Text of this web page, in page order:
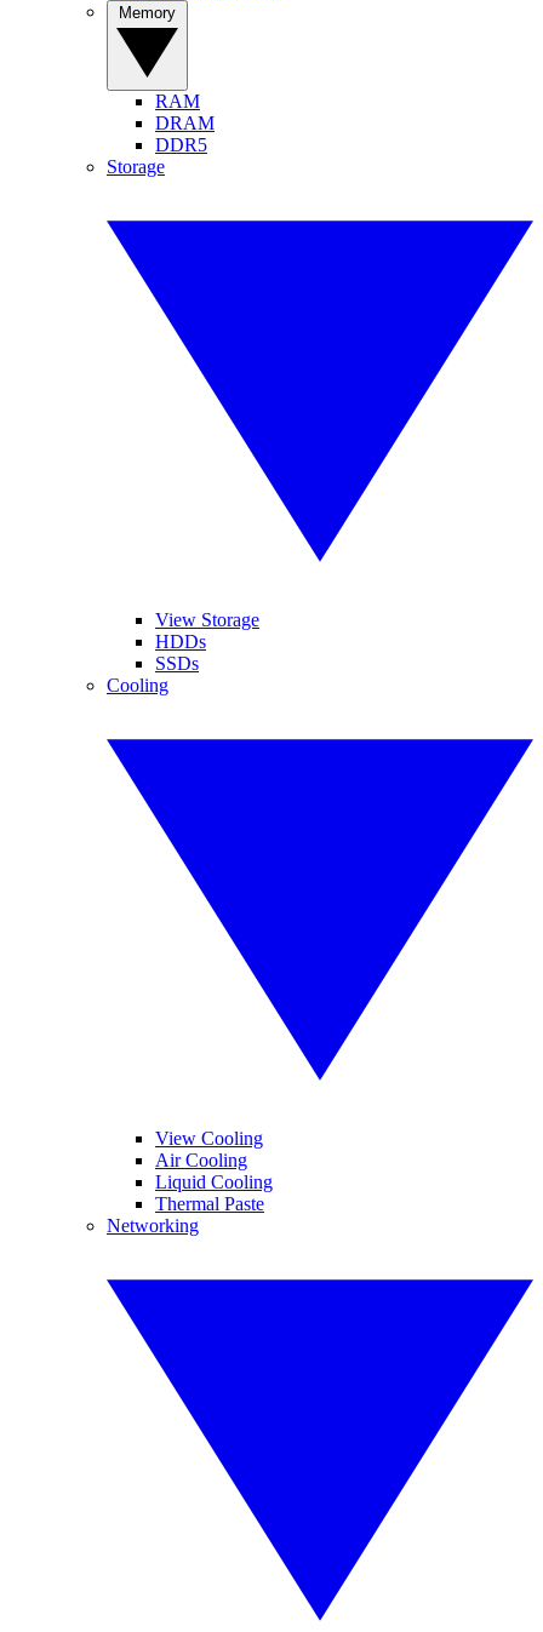
RAM
DRAM
DDR5
Storage
View Storage
HDDs
SSDs
Cooling
View Cooling
Air Cooling
Liquid Cooling
Thermal Paste
Networking